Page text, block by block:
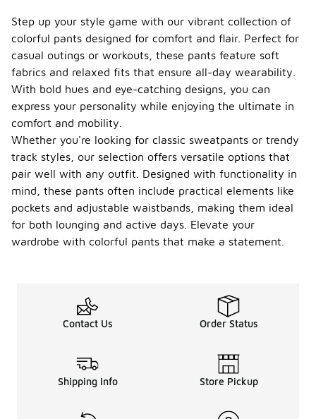
Step up your style game with our vibrant collection of
colorful pants designed for comfort and flair. Perfect for
casual outings or workouts, these pants feature soft
fabrics and relaxed fits that ensure all-day wearability.
With bold hues and eye-catching designs, you can
express your personality while enjoying the ultimate in
comfort and mobility.
Whether you're looking for classic sweatpants or trendy
track styles, our selection offers versatile options that
pair well with any outfit. Designed with functionality in
mind, these pants often include practical elements like
pockets and adjustable waistbands, making them ideal
for both lounging and active days. Elevate your
wardrobe with colorful pants that make a statement.
Contact Us Order Status
Shipping Info Store Pickup